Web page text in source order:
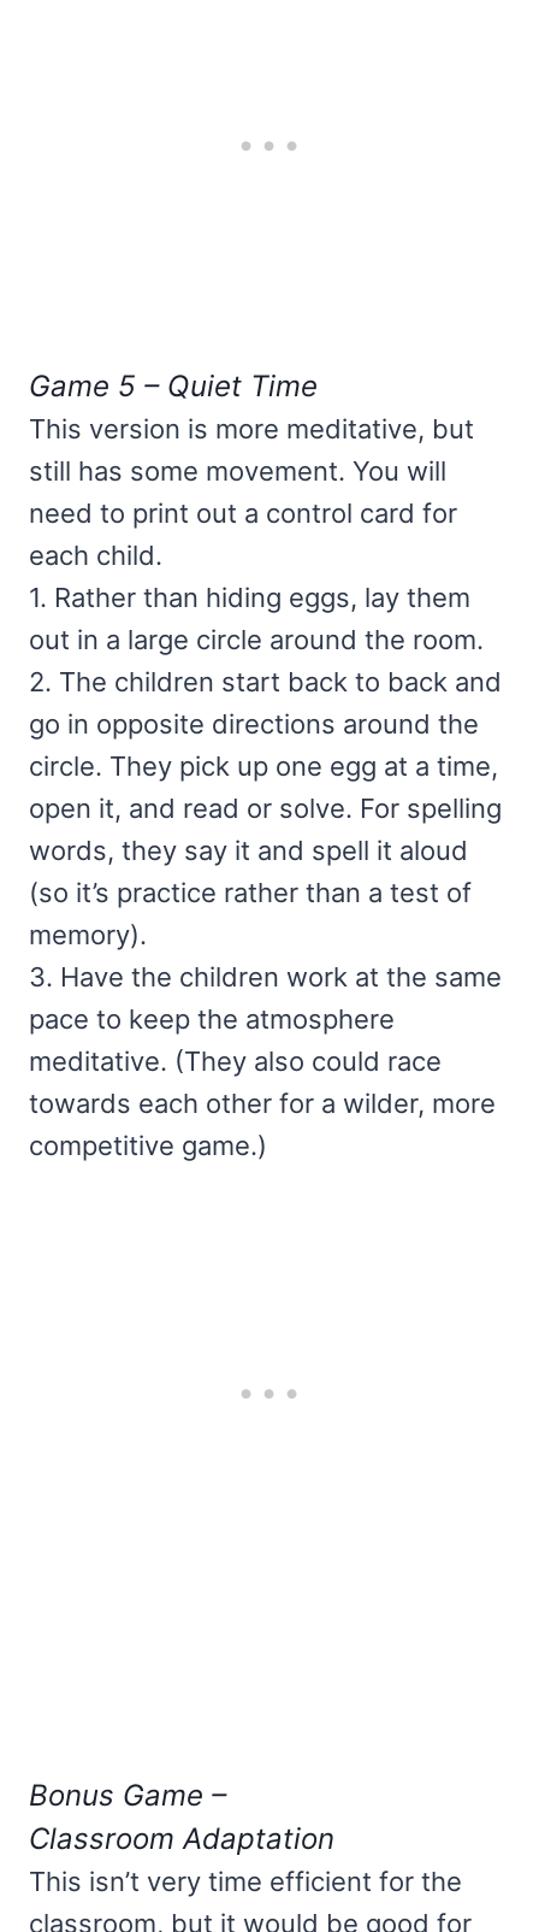
Game 5 – Quiet Time
This version is more meditative, but
still has some movement. You will
need to print out a control card for
each child.
1. Rather than hiding eggs, lay them
out in a large circle around the room.
2. The children start back to back and
go in opposite directions around the
circle. They pick up one egg at a time,
open it, and read or solve. For spelling
words, they say it and spell it aloud
(so it’s practice rather than a test of
memory).
3. Have the children work at the same
pace to keep the atmosphere
meditative. (They also could race
towards each other for a wilder, more
competitive game.)
Bonus Game –
Classroom Adaptation
This isn’t very time efficient for the
classroom, but it would be good for